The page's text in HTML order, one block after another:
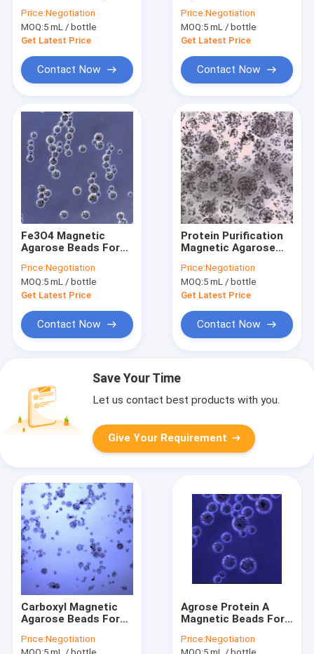
30 μM 20% Volume
Ratio
Price:Negotiation
MOQ:5 mL / bottle
Get Latest Price
Contact Now
Ratio 5 mL
Price:Negotiation
MOQ:5 mL / bottle
Get Latest Price
Contact Now
Fe3O4 Magnetic
Agarose Beads For
20% Volume Ratio 50
mL
Price:Negotiation
MOQ:5 mL / bottle
Get Latest Price
Contact Now
Protein Purification
Magnetic Agarose
20% Volume Ratio 50
mL
Price:Negotiation
MOQ:5 mL / bottle
Get Latest Price
Contact Now
Save Your Time
Let us contact best products with you.
Give Your Requirement
Carboxyl Magnetic
Agarose Beads For
20% Volume Ratio 50
Price:Negotiation
Agrose Protein A
Magnetic Beads For
10% Volume Ratio
Price:Negotiation